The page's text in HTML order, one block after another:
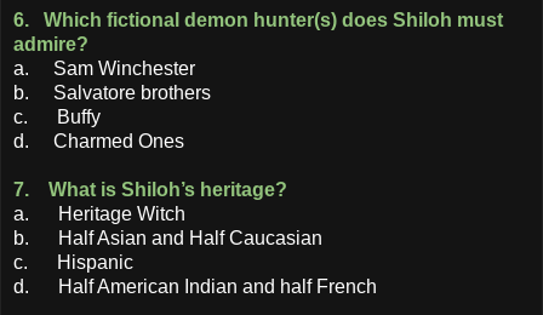
6. Which fictional demon hunter(s) does Shiloh must
admire?
a. Sam Winchester
b. Salvatore brothers
c. Buffy
d. Charmed Ones
7. What is Shiloh’s heritage?
a. Heritage Witch
b. Half Asian and Half Caucasian
c. Hispanic
d. Half American Indian and half French